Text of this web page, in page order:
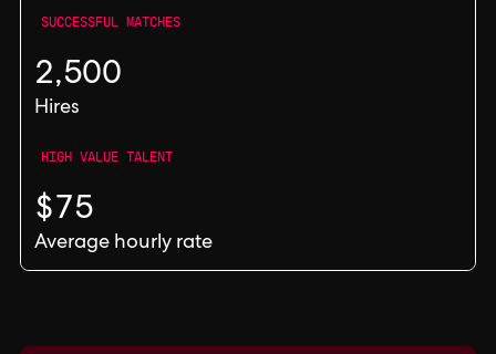
SUCCESSFUL MATCHES
2,500
Hires
HIGH VALUE TALENT
$75
Average hourly rate